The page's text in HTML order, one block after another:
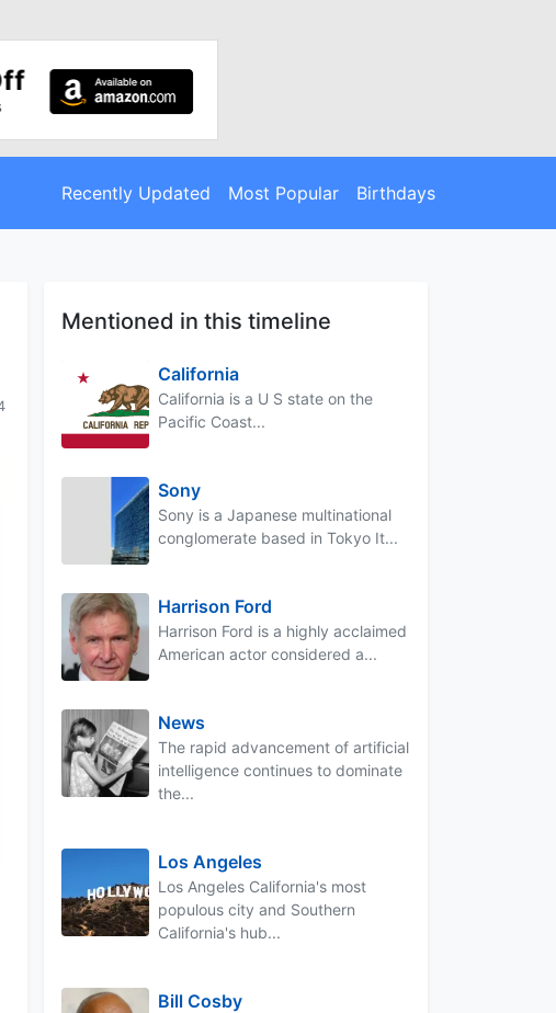
Recently Updated Most Popular Birthdays
Mentioned in this timeline
California
California is a U S state on the
Pacific Coast...
Sony
Sony is a Japanese multinational
conglomerate based in Tokyo It...
Harrison Ford
Harrison Ford is a highly acclaimed
American actor considered a...
News
The rapid advancement of artificial
intelligence continues to dominate
the...
Los Angeles
Los Angeles California's most
populous city and Southern
California's hub...
Bill Cosby